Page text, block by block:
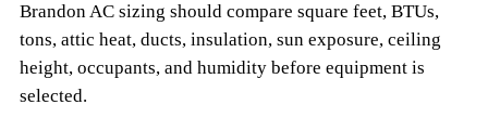
Brandon AC sizing should compare square feet, BTUs,
tons, attic heat, ducts, insulation, sun exposure, ceiling
height, occupants, and humidity before equipment is
selected.